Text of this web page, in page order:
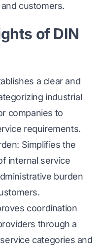
customers.
of DIN
a clear and
industrial
companies to
requirements.
Simplifies the
internal service
burden
coordination
through a
categories and